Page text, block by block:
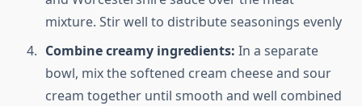
mixture. Stir well to distribute seasonings evenly
Combine creamy ingredients: In a separate
bowl, mix the softened cream cheese and sour
cream together until smooth and well combined